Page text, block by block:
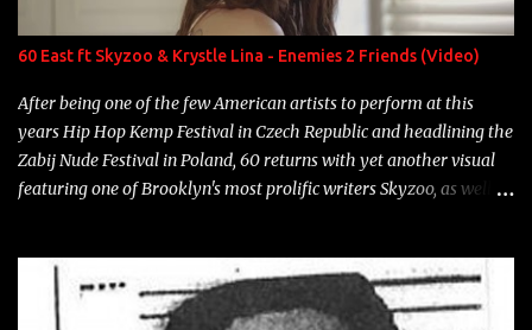
label is successful, financially" Song: "Versace Python" Album:
Neon Icon Year: 2014 "Tears fall from the castles around my
heart" Song: "Cinnamo...
60 East ft Skyzoo & Krystle Lina - Enemies 2 Friends (Video)
After being one of the few American artists to perform at this
years Hip Hop Kemp Festival in Czech Republic and headlining the
Zabij Nude Festival in Poland, 60 returns with yet another visual
featuring one of Brooklyn's most prolific writers Skyzoo, as well as